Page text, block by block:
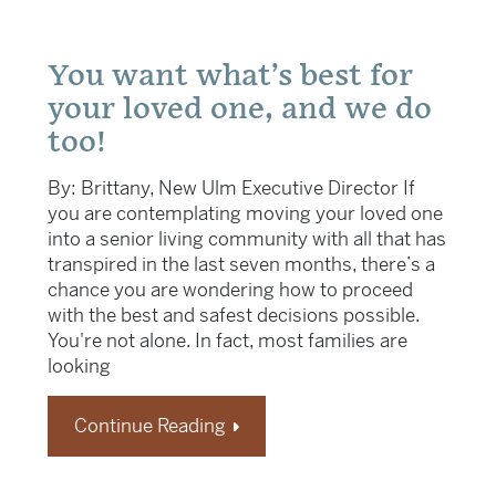
You want what’s best for
your loved one, and we do
too!
By: Brittany, New Ulm Executive Director If
you are contemplating moving your loved one
into a senior living community with all that has
transpired in the last seven months, there’s a
chance you are wondering how to proceed
with the best and safest decisions possible.
You're not alone. In fact, most families are
looking
Continue Reading